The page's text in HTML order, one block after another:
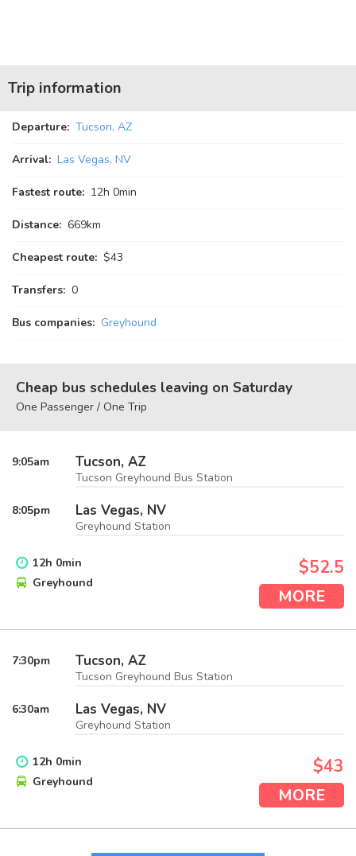
Trip information
Departure: Tucson, AZ
Arrival: Las Vegas, NV
Fastest route: 12h 0min
Distance: 669km
Cheapest route: $43
Transfers: 0
Bus companies: Greyhound
Cheap bus schedules leaving on Saturday
One Passenger / One Trip
9:05am Tucson, AZ
Tucson Greyhound Bus Station
8:05pm Las Vegas, NV
Greyhound Station
12h 0min
Greyhound
$52.5
MORE
7:30pm Tucson, AZ
Tucson Greyhound Bus Station
6:30am Las Vegas, NV
Greyhound Station
12h 0min
Greyhound
$43
MORE